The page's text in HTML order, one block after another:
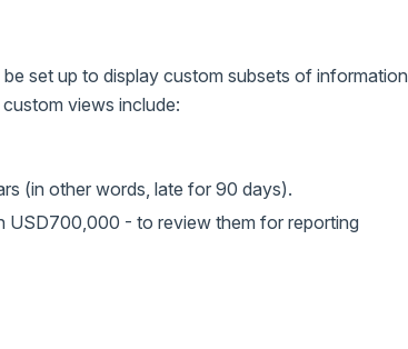
set up to display custom subsets of information
views include:
(in other words, late for 90 days).
USD700,000 - to review them for reporting